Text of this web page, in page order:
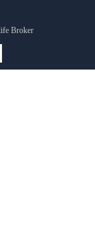
Broker